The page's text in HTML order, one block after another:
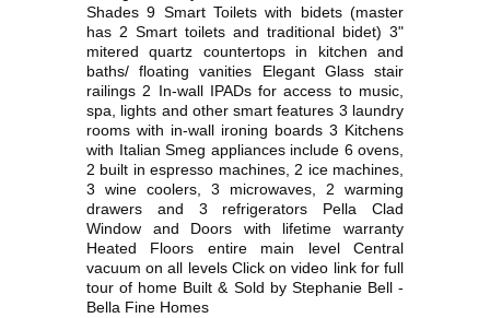
Shades 9 Smart Toilets with bidets (master
has 2 Smart toilets and traditional bidet) 3"
mitered quartz countertops in kitchen and
baths/ floating vanities Elegant Glass stair
railings 2 In-wall IPADs for access to music,
spa, lights and other smart features 3 laundry
rooms with in-wall ironing boards 3 Kitchens
with Italian Smeg appliances include 6 ovens,
2 built in espresso machines, 2 ice machines,
3 wine coolers, 3 microwaves, 2 warming
drawers and 3 refrigerators Pella Clad
Window and Doors with lifetime warranty
Heated Floors entire main level Central
vacuum on all levels Click on video link for full
tour of home Built & Sold by Stephanie Bell -
Bella Fine Homes